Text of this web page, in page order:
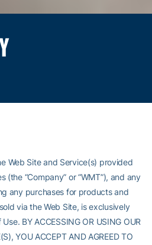
Web Site and Service(s) provided
(the “Company” or “WMT”), and any
any purchases for products and
via the Web Site, is exclusively
BY ACCESSING OR USING OUR
YOU ACCEPT AND AGREED TO